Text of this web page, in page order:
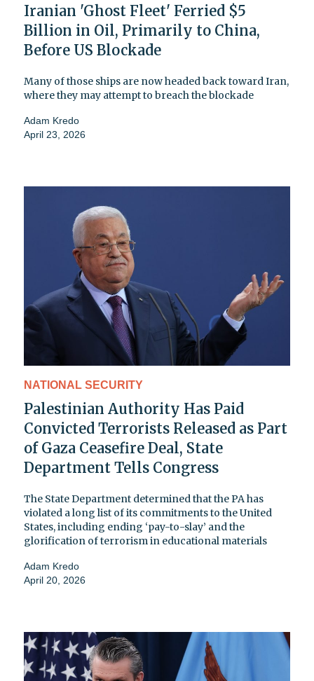
Iranian 'Ghost Fleet' Ferried $5
Billion in Oil, Primarily to China,
Before US Blockade
Many of those ships are now headed back toward Iran,
where they may attempt to breach the blockade
Adam Kredo
April 23, 2026
NATIONAL SECURITY
Palestinian Authority Has Paid
Convicted Terrorists Released as Part
of Gaza Ceasefire Deal, State
Department Tells Congress
The State Department determined that the PA has
violated a long list of its commitments to the United
States, including ending ‘pay-to-slay’ and the
glorification of terrorism in educational materials
Adam Kredo
April 20, 2026